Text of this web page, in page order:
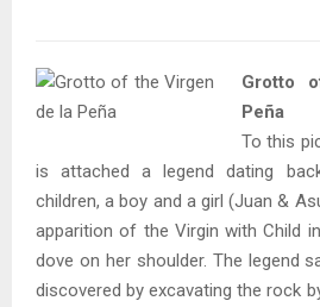
Grotto
Peña
To this
is attached a legend dating
children, a boy and a girl (Juan &
apparition of the Virgin with Child
dove on her shoulder. The legend
discovered by excavating the rock